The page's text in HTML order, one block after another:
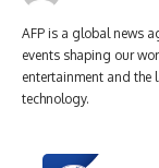
AFP is a global news
events shaping our
entertainment and the
technology.